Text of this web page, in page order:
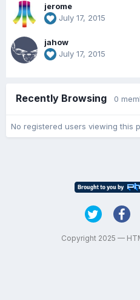
jerome
July 17, 2015
jahow
July 17, 2015
Recently Browsing 0
No registered users viewing this
Copyright 2025 —